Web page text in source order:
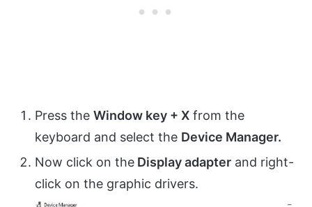
Press the Window key + X from the
keyboard and select the Device Manager.
Now click on the Display adapter and right-
click on the graphic drivers.